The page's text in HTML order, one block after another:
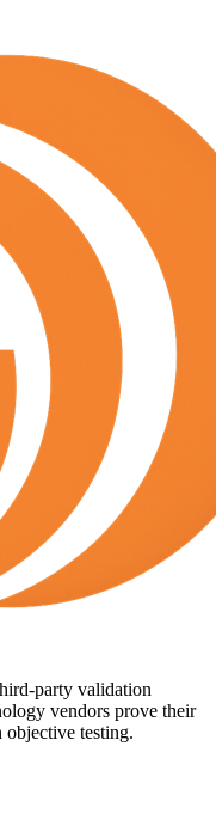
party validation
vendors prove their
objective testing.